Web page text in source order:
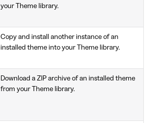
your Theme library.
Copy and install another instance of an
installed theme into your Theme library.
Download a ZIP archive of an installed theme
from your Theme library.